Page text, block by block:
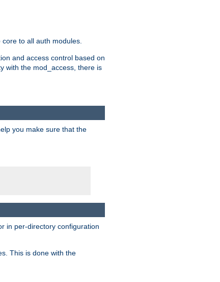
to all auth modules.
and access control based on
with the mod_access, there is
you make sure that the
in per-directory configuration
This is done with the